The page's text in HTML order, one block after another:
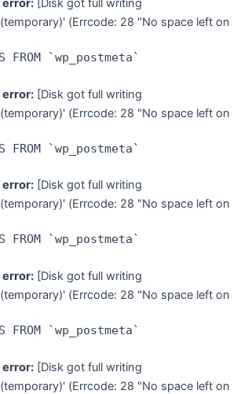
error: [Disk got full writing
(Errcode: 28 "No space left on
FROM `wp_postmeta`
error: [Disk got full writing
(Errcode: 28 "No space left on
FROM `wp_postmeta`
error: [Disk got full writing
(Errcode: 28 "No space left on
FROM `wp_postmeta`
error: [Disk got full writing
(Errcode: 28 "No space left on
FROM `wp_postmeta`
error: [Disk got full writing
(Errcode: 28 "No space left on